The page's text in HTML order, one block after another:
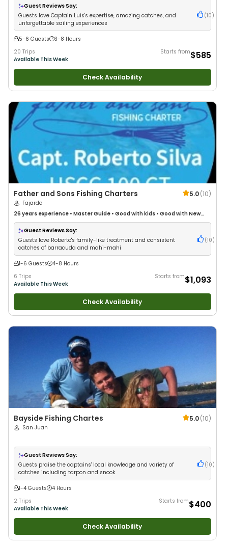
Guest Reviews Say:
Guests love Captain Luis's expertise, amazing catches, and
unforgettable sailing experiences
(10 )
5-6 Guests
3-8 Hours
20 Trips
Available This Week
Starts from$585
Check Availability
Father and Sons Fishing Charters 5.0(10)
Fajardo
26 years experience • Master Guide • Good with kids • Good with New
Anglers•Nature / Wildlife Views•Good with Large Groups•Good with
Families• Deep Sea Fishing
Guest Reviews Say:
Guests love Roberto's family-like treatment and consistent
catches of barracuda and mahi-mahi
(10 )
1-6 Guests
4-8 Hours
6 Trips
Available This Week
Starts from$1,093
Check Availability
Bayside Fishing Chartes 5.0(10)
San Juan
Guest Reviews Say:
Guests praise the captains' local knowledge and variety of
catches including tarpon and snook
(10 )
1-4 Guests
4 Hours
2 Trips
Available This Week
Starts from$400
Check Availability